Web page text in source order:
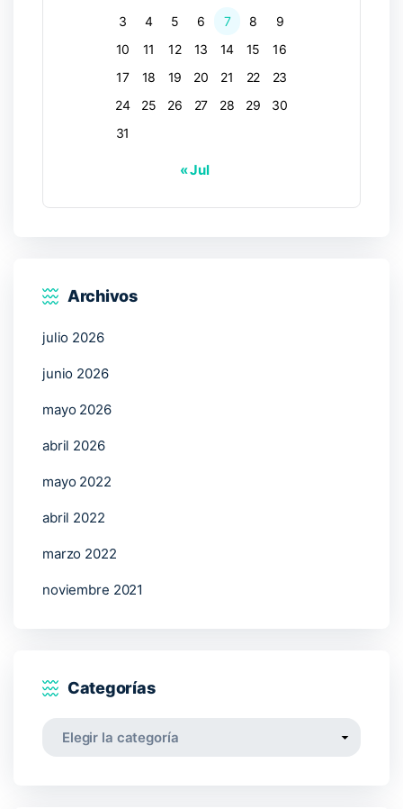
3
4 5 6 7 8
9
10
11 12 13 14 15
16
17
18 19 20 21 22
23
24
25 26 27 28 29
30
31
« Jul
Archivos
julio 2026
junio 2026
mayo 2026
abril 2026
mayo 2022
abril 2022
marzo 2022
noviembre 2021
Categorías
Categorías